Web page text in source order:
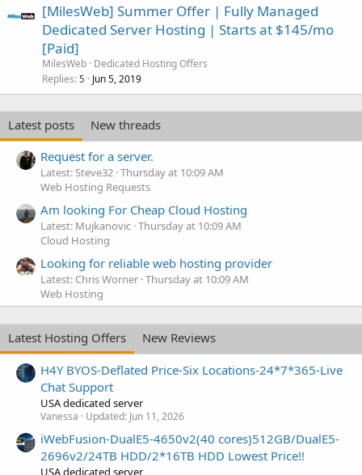
[MilesWeb] Summer Offer | Fully Managed
Dedicated Server Hosting | Starts at $145/mo
[Paid]
MilesWeb Dedicated Hosting Offers
Replies 5 Jun 5, 2019
Latest posts
New threads
Request for a server.
Latest: Steve32 Thursday at 10:09 AM
Web Hosting Requests
Am looking For Cheap Cloud Hosting
Latest: Mujkanovic Thursday at 10:09 AM
Cloud Hosting
Looking for reliable web hosting provider
Latest: Chris Worner Thursday at 10:09 AM
Web Hosting
Latest Hosting Offers
New Reviews
H4Y BYOS-Deflated Price-Six Locations-24*7*365-Live
Chat Support
USA dedicated server
Vanessa Updated: Jun 11, 2026
iWebFusion-DualE5-4650v2(40 cores)512GB/DualE5-
2696v2/24TB HDD/2*16TB HDD Lowest Price!!
USA dedicated server